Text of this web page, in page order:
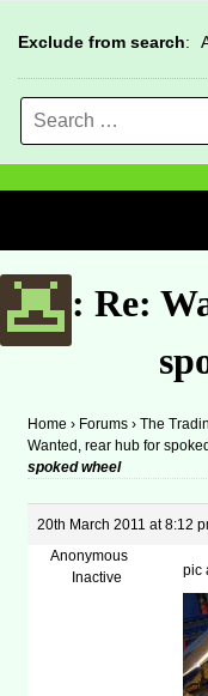
Exclude from search:
Search
Re: Re:
Home › Forums › The
Wanted, rear hub for
spoked wheel
20th March 2011 at 8:12
Anonymous
Inactive
pic